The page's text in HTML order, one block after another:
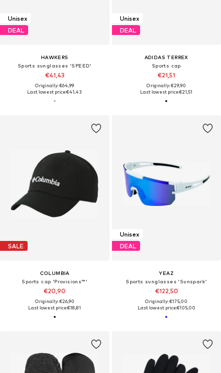
Unisex
DEAL
HAWKERS
Sports sunglasses 'SPEED'
€41,43
Originally: €64,99
Last lowest price:€41,43
Unisex
DEAL
ADIDAS TERREX
Sports cap
€21,51
Originally: €29,90
Last lowest price:€21,51
SALE
COLUMBIA
Sports cap 'Provisions™'
€20,90
Originally: €26,90
Last lowest price:€18,81
Unisex
DEAL
YEAZ
Sports sunglasses 'Sunspark'
€122,50
Originally: €175,00
Last lowest price:€105,00